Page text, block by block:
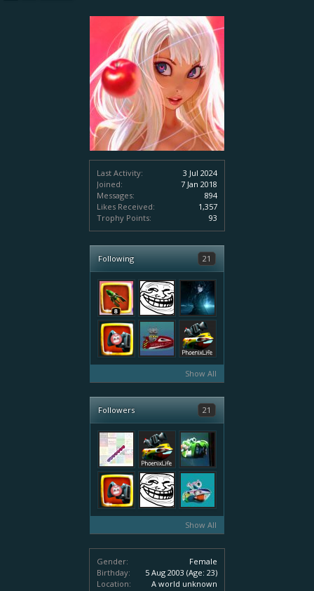
Last Activity:
3 Jul 2024
Joined:
7 Jan 2018
Messages:
894
Likes Received:
1,357
Trophy Points:
93
Following 21
Show All
Followers 21
Show All
Gender:
Female
Birthday:
5 Aug 2003 (Age: 23)
Location:
A world unknown